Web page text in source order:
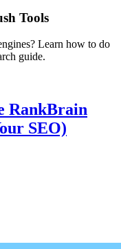
Tools
Learn how to do
guide.
RankBrain
SEO)